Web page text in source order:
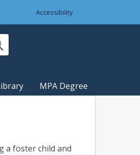
Accessibility
MPA Degree
a foster child and